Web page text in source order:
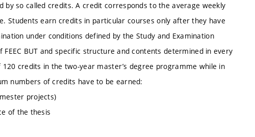
by so called credits. A credit corresponds to the average weekly
Students earn credits in particular courses only after they have
under conditions defined by the Study and Examination
BUT and specific structure and contents determined in every
credits in the two-year master’s degree programme while in
numbers of credits have to be earned:
projects)
of the thesis